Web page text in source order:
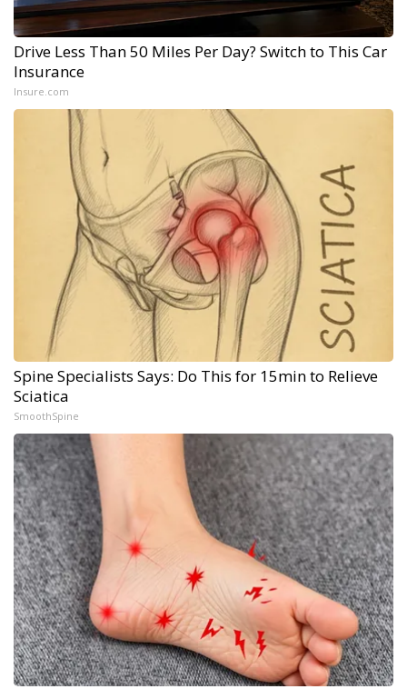
Drive Less Than 50 Miles Per Day? Switch to This Car
Insurance
Insure.com
Spine Specialists Says: Do This for 15min to Relieve
Sciatica
SmoothSpine